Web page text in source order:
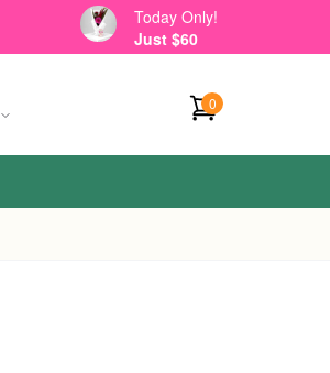
Today Only!
Just $60
0